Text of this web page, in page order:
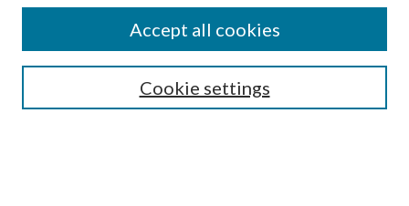
Alexander Blewett III School of Law Collections
LAW REVIEW ARCHIVES
Select an issue:
Cookie settings
Accept all cookies